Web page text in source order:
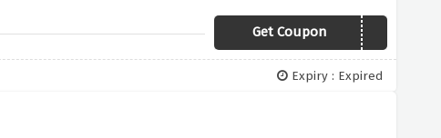
Get Coupon KOKO
Expiry : Expired